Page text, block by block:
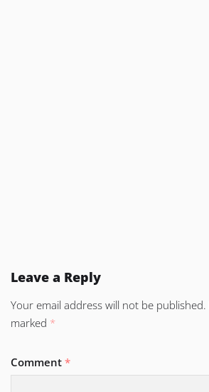
Leave a Reply
Your email address will not be published.
marked *
Comment *